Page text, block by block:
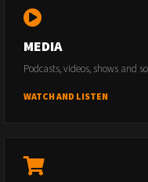
MEDIA
Podcasts, videos, shows and
WATCH AND LISTEN